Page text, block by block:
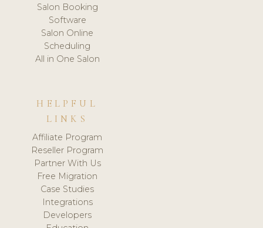
Salon Booking
Software
Salon Online
Scheduling
All in One Salon
HELPFUL
LINKS
Affiliate Program
Reseller Program
Partner With Us
Free Migration
Case Studies
Integrations
Developers